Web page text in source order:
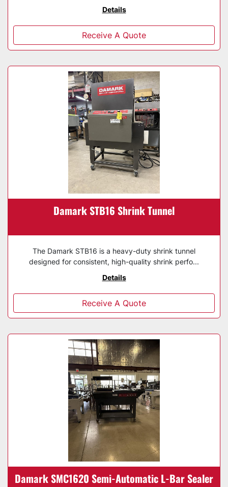
Details
Receive A Quote
Damark STB16 Shrink Tunnel
The Damark STB16 is a heavy-duty shrink tunnel
designed for consistent, high-quality shrink perfo...
Details
Receive A Quote
Damark SMC1620 Semi-Automatic L-Bar Sealer